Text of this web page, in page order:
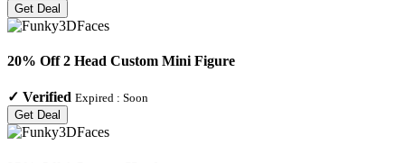
Get Deal
20% Off 2 Head Custom Mini Figure
✓ Verified Expired : Soon
Get Deal